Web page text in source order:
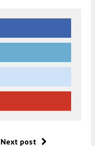
Next post